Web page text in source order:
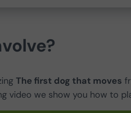
The first dog that moves
video we show you how to